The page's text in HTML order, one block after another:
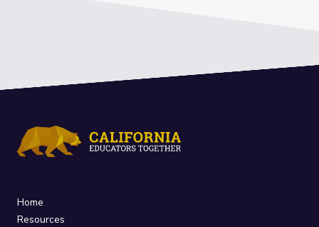
Home
Resources